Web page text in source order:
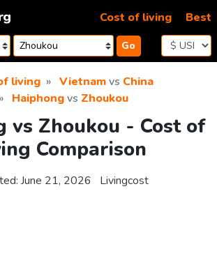
Go
Cost of living Best
living Vietnamvs China
Haiphongvs Zhoukou
vs Zhoukou - Cost of
Comparison
June 21, 2026 Livingcost